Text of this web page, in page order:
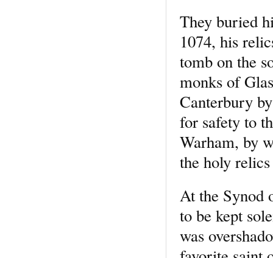
They buried
1074, his
tomb on the
monks of
Canterbury
for safety to
Warham, by
the holy
At the Synod
to be kept
was